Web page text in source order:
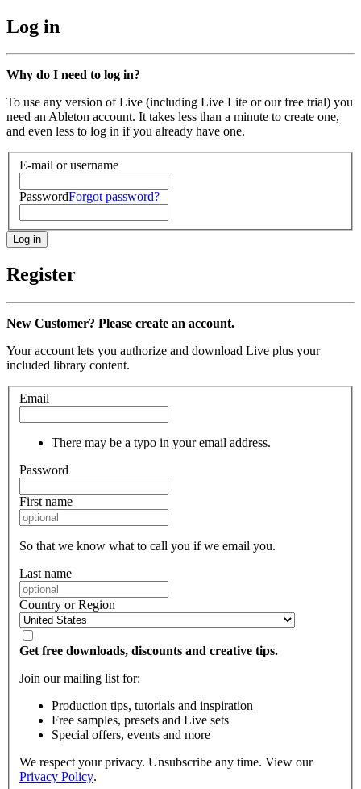
Log in
Why do I need to log in?
To use any version of Live (including Live Lite or our free trial) you
need an Ableton account. It takes less than a minute to create one,
and even less to log in if you already have one.
E-mail or username
PasswordForgot password?
Register
New Customer? Please create an account.
Your account lets you authorize and download Live plus your
included library content.
Email
There may be a typo in your email address.
Password
First name
So that we know what to call you if we email you.
Last name
Country or Region
Get free downloads, discounts and creative tips.
Join our mailing list for:
Production tips, tutorials and inspiration
Free samples, presets and Live sets
Special offers, events and more
We respect your privacy. Unsubscribe any time. View our
Privacy Policy.